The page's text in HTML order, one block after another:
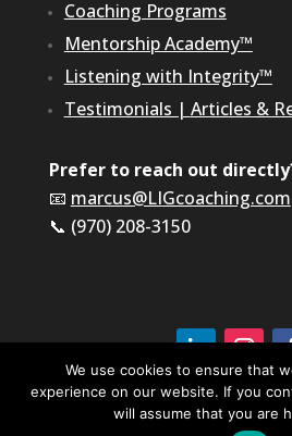
Coaching Programs
Mentorship Academy™
Listening with Integrity™
Testimonials | Articles &
Prefer to reach out
📧 marcus@LIGcoaching.com
📞 (970) 208-3150
©2026 LIG Coaching &
Reserved
We use cookies to ensure that
experience on our website. If you
will assume that you are